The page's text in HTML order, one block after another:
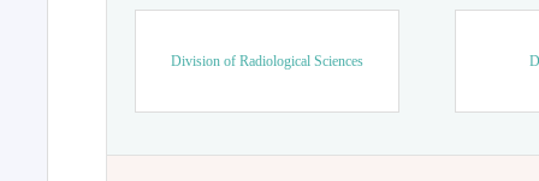
Division of Radiological Sciences